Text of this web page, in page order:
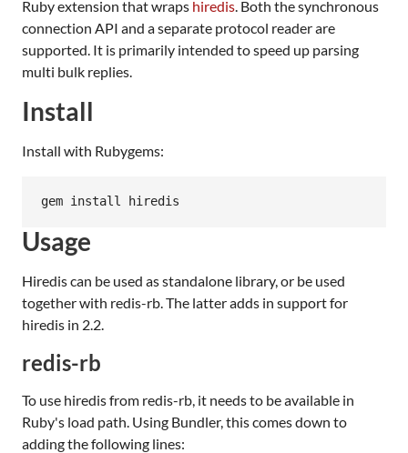
Ruby extension that wraps hiredis. Both the synchronous
connection API and a separate protocol reader are
supported. It is primarily intended to speed up parsing
multi bulk replies.
Install
Install with Rubygems:
Usage
Hiredis can be used as standalone library, or be used
together with redis-rb. The latter adds in support for
hiredis in 2.2.
redis-rb
To use hiredis from redis-rb, it needs to be available in
Ruby's load path. Using Bundler, this comes down to
adding the following lines: